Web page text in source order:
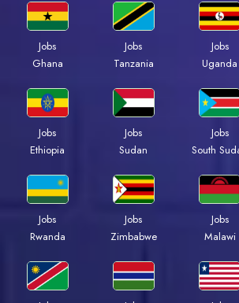
Jobs
Ghana
Jobs
Tanzania
Jobs
Uganda
Jobs
Ethiopia
Jobs
Sudan
Jobs
South
Jobs
Rwanda
Jobs
Zimbabwe
Jobs
Malawi